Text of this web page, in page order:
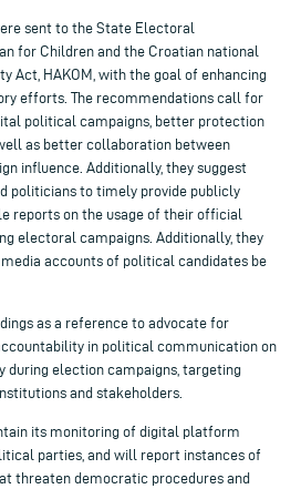
sent to the State Electoral
for Children and the Croatian national
Act, HAKOM, with the goal of enhancing
efforts. The recommendations call for
political campaigns, better protection
as better collaboration between
influence. Additionally, they suggest
politicians to timely provide publicly
reports on the usage of their official
electoral campaigns. Additionally, they
accounts of political candidates be
as a reference to advocate for
in political communication on
during election campaigns, targeting
and stakeholders.
its monitoring of digital platform
parties, and will report instances of
threaten democratic procedures and